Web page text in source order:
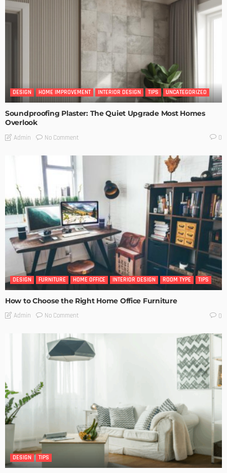
DESIGN HOME IMPROVEMENT INTERIOR DESIGN TIPS UNCATEGORIZED
Soundproofing Plaster: The Quiet Upgrade Most Homes
Overlook
Admin No Comment 0
DESIGN FURNITURE HOME OFFICE INTERIOR DESIGN ROOM TYPE TIPS
How to Choose the Right Home Office Furniture
Admin No Comment 0
DESIGN TIPS